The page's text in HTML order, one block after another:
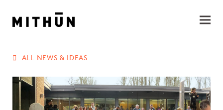
ALL NEWS & IDEAS